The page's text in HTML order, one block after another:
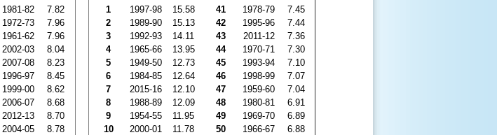
1981-82
7.82
1972-73
7.96
1961-62
7.96
2002-03
8.04
2007-08
8.23
1996-97
8.45
1999-00
8.62
2006-07
8.68
2012-13
8.70
2004-05
8.78
1 1997-98 15.58 41 1978-79
7.45
2
1989-90 15.13 42 1995-96
7.44
3
1992-93 14.11 43 2011-12
7.36
4
1965-66 13.95 44 1970-71
7.30
5
1949-50 12.73 45 1993-94
7.10
6
1984-85 12.64 46 1998-99
7.07
7
2015-16 12.10 47 1959-60
7.04
8
1988-89 12.09 48 1980-81
6.91
9
1954-55 11.95 49 1969-70
6.89
10
2000-01 11.78 50 1966-67
6.88